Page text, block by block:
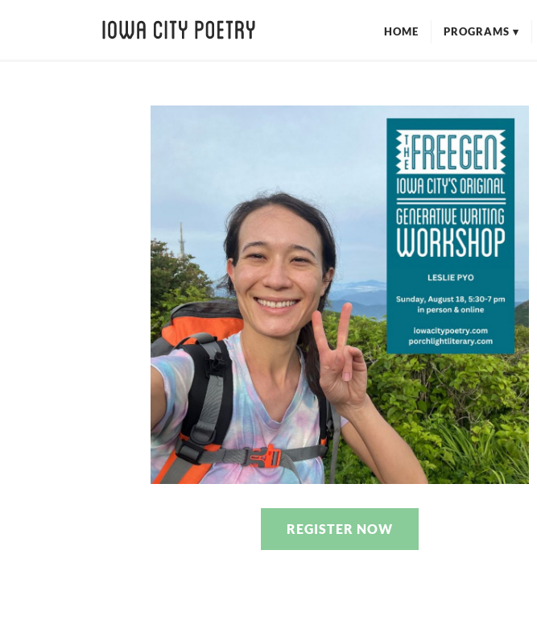
HOME PROGRAMS ▾
MIC CHECK
POETRY //
INFRASTRUCTURE
REGISTER NOW